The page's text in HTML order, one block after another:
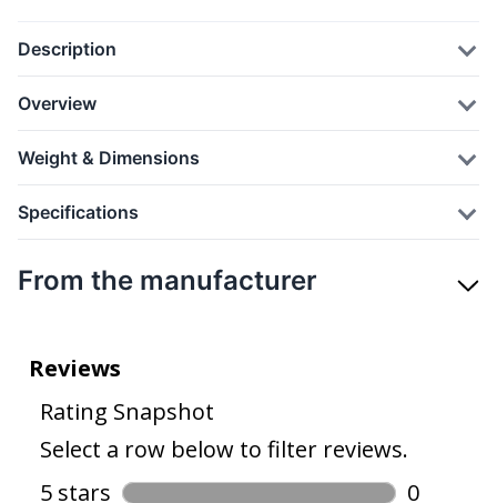
Description
Overview
Weight & Dimensions
Specifications
From the manufacturer